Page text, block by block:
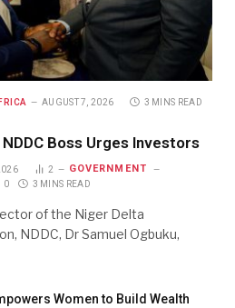
AUGUST 7, 2026
3 MINS READ
Boss Urges Investors
2 GOVERNMENT
0 3 MINS READ
of the Niger Delta
NDDC, Dr Samuel Ogbuku,
Women to Build Wealth